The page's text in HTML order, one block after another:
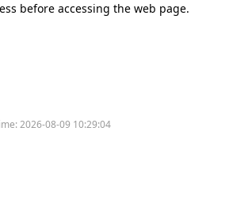
before accessing the web page.
2026-08-09 10:29:04